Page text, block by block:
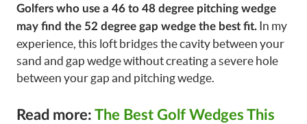
Golfers who use a 46 to 48 degree pitching wedge
may find the 52 degree gap wedge the best fit. In my
experience, this loft bridges the cavity between your
sand and gap wedge without creating a severe hole
between your gap and pitching wedge.
Read more: The Best Golf Wedges This